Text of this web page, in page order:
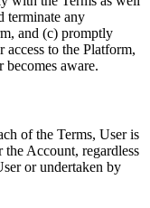
terminate any
and (c) promptly
to the Platform,
aware.
of the Terms, User is
Account, regardless
or undertaken by